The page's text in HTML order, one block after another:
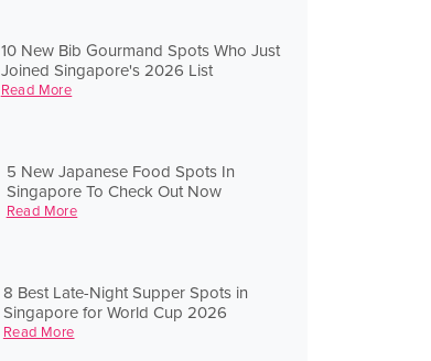
10 New Bib Gourmand Spots Who Just
Joined Singapore's 2026 List
Read More
5 New Japanese Food Spots In
Singapore To Check Out Now
Read More
8 Best Late-Night Supper Spots in
Singapore for World Cup 2026
Read More